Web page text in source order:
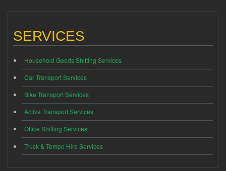
SERVICES
Household Goods Shifting Services
Car Transport Services
Bike Transport Services
Activa Transport Services
Office Shifting Services
Truck & Tempo Hire Services